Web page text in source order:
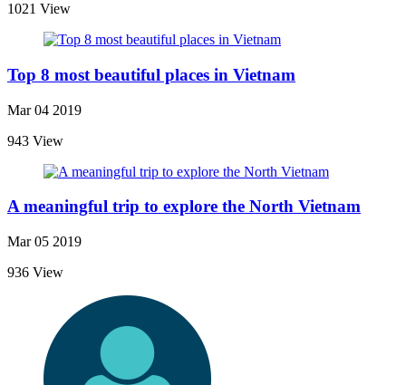
1021 View
Top 8 most beautiful places in Vietnam
Mar 04 2019
943 View
A meaningful trip to explore the North Vietnam
Mar 05 2019
936 View